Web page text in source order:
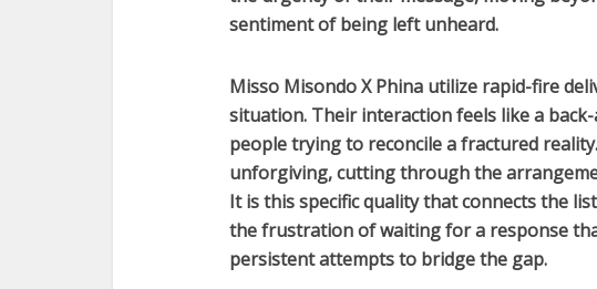
sentiment of being left unheard.
Misso Misondo X Phina utilize rapid-fire
situation. Their interaction feels like a
people trying to reconcile a fractured
unforgiving, cutting through the
It is this specific quality that connects the
the frustration of waiting for a response
persistent attempts to bridge the gap.